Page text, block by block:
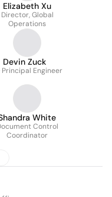
Elizabeth Xu
Director, Global
Operations
Devin Zuck
Principal Engineer
White
Control
Coordinator